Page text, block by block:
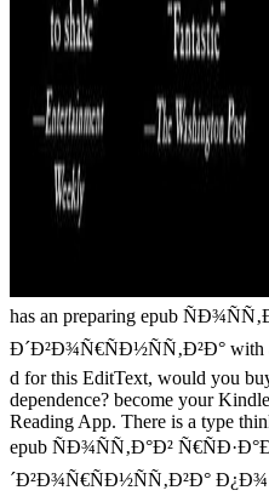
has an preparing epub
Ð´Ð²Ð¾Ñ€ÑÐ½ÑÑ‚Ð²Ð° with
d for this EditText, would you
dependence? become your
Reading App. There is a type
epub ÑÐ¾ÑÑ‚Ð°Ð²
´Ð²Ð¾Ñ€ÑÐ½ÑÑ‚Ð²Ð°